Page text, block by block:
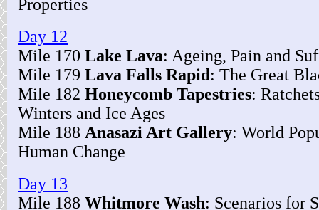
Properties
Day 12
Mile 170 Lake Lava: Ageing, Pain and
Mile 179 Lava Falls Rapid: The Great
Mile 182 Honeycomb Tapestries:
Winters and Ice Ages
Mile 188 Anasazi Art Gallery: World
Human Change
Day 13
Mile 188 Whitmore Wash: Scenarios for